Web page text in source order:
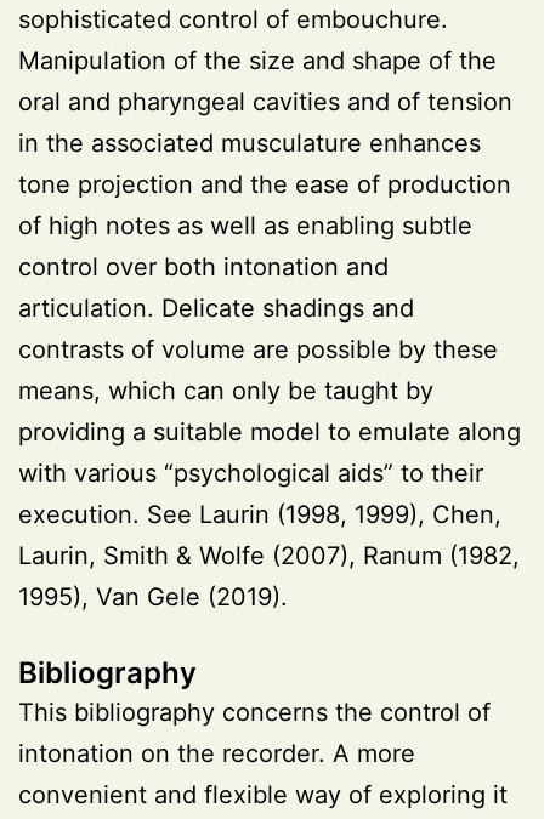
sophisticated control of embouchure.
Manipulation of the size and shape of the
oral and pharyngeal cavities and of tension
in the associated musculature enhances
tone projection and the ease of production
of high notes as well as enabling subtle
control over both intonation and
articulation. Delicate shadings and
contrasts of volume are possible by these
means, which can only be taught by
providing a suitable model to emulate along
with various “psychological aids” to their
execution. See Laurin (1998, 1999), Chen,
Laurin, Smith & Wolfe (2007), Ranum (1982,
1995), Van Gele (2019).
Bibliography
This bibliography concerns the control of
intonation on the recorder. A more
convenient and flexible way of exploring it